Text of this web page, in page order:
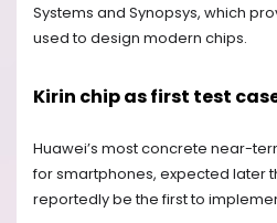
Systems and Synopsys, which
used to design modern chips.
Kirin chip as first test
Huawei’s most concrete near-
for smartphones, expected later
reportedly be the first to